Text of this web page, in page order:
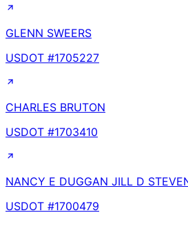
GLENN SWEERS
USDOT #1705227
CHARLES BRUTON
USDOT #1703410
NANCY E DUGGAN JILL D
USDOT #1700479